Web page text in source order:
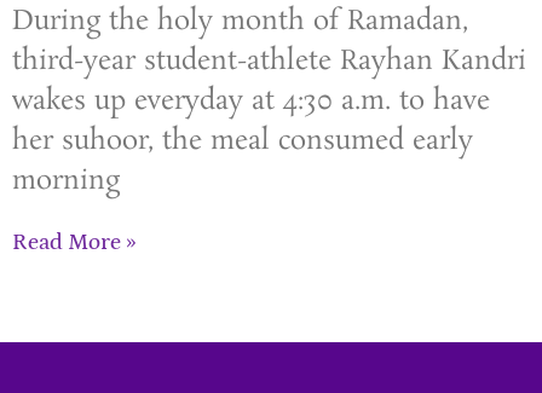
During the holy month of Ramadan,
third-year student-athlete Rayhan Kandri
wakes up everyday at 4:30 a.m. to have
her suhoor, the meal consumed early
morning
Read More »